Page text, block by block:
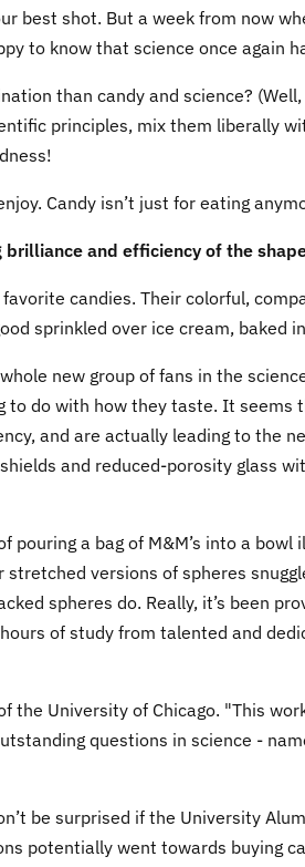
best shot. But a week from now
to know that science once again
than candy and science?
principles, mix them liberally
Candy isn’t just for eating
and efficiency of the shape
candies. Their colorful,
sprinkled over ice cream, baked
new group of fans in the
to do with how they taste. It seems
and are actually leading to the
and reduced-porosity glass
pouring a bag of M&M’s into a bowl
versions of spheres
spheres do. Really, it’s been
hours of study from talented and
the University of Chicago. "This
questions in science -
be surprised if the University
potentially went towards buying